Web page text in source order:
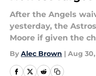
After the Angels
yesterday, the
Moore if given the
By Alec Brown | Aug